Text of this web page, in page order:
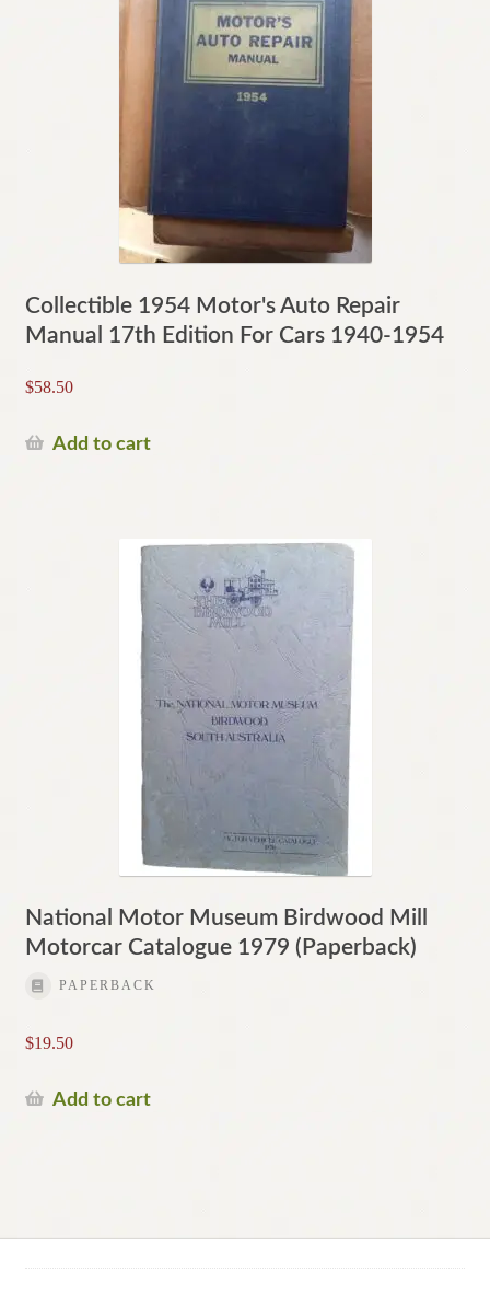
Collectible 1954 Motor's Auto Repair
Manual 17th Edition For Cars 1940-1954
$58.50
Add to cart
National Motor Museum Birdwood Mill
Motorcar Catalogue 1979 (Paperback)
PAPERBACK
$19.50
Add to cart